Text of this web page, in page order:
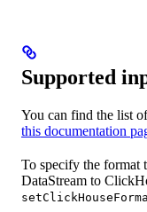
Supported
You can find the list
this documentation
To specify the format
DataStream to